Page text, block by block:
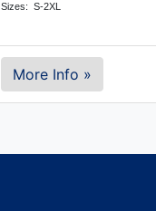
Sizes: S-2XL
More Info »